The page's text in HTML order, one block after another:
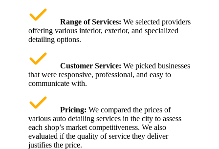
Range of Services: We selected providers
offering various interior, exterior, and specialized
detailing options.
Customer Service: We picked businesses
that were responsive, professional, and easy to
communicate with.
Pricing: We compared the prices of
various auto detailing services in the city to assess
each shop’s market competitiveness. We also
evaluated if the quality of service they deliver
justifies the price.